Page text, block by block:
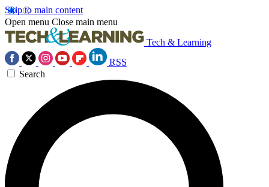
Skip to main content
Open menu Close main menu
Tech & Learning
RSS
Search